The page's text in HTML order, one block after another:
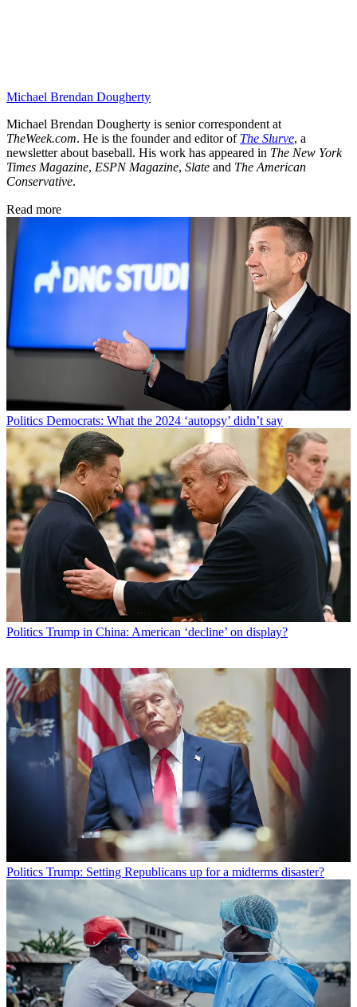
Michael Brendan Dougherty
Michael Brendan Dougherty is senior correspondent at
TheWeek.com. He is the founder and editor of The Slurve, a
newsletter about baseball. His work has appeared in The New York
Times Magazine, ESPN Magazine, Slate and The American
Conservative.
Read more
Politics Democrats: What the 2024 ‘autopsy’ didn’t say
Politics Trump in China: American ‘decline’ on display?
Politics Trump: Setting Republicans up for a midterms disaster?